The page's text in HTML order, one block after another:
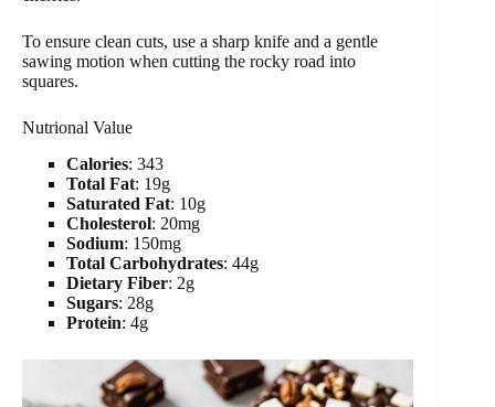
To ensure clean cuts, use a sharp knife and a gentle
sawing motion when cutting the rocky road into
squares.
Nutrional Value
Calories: 343
Total Fat: 19g
Saturated Fat: 10g
Cholesterol: 20mg
Sodium: 150mg
Total Carbohydrates: 44g
Dietary Fiber: 2g
Sugars: 28g
Protein: 4g